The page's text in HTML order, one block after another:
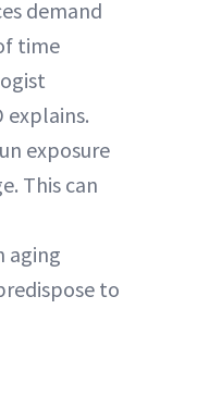
demand
time
explains.
exposure
This can
aging
to